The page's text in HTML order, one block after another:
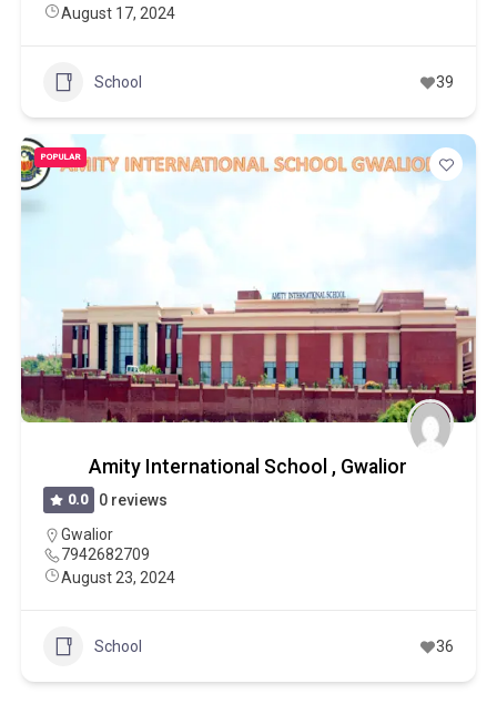
August 17, 2024
School 39
POPULAR
Amity International School , Gwalior
0.0
0 reviews
Gwalior
7942682709
August 23, 2024
School 36